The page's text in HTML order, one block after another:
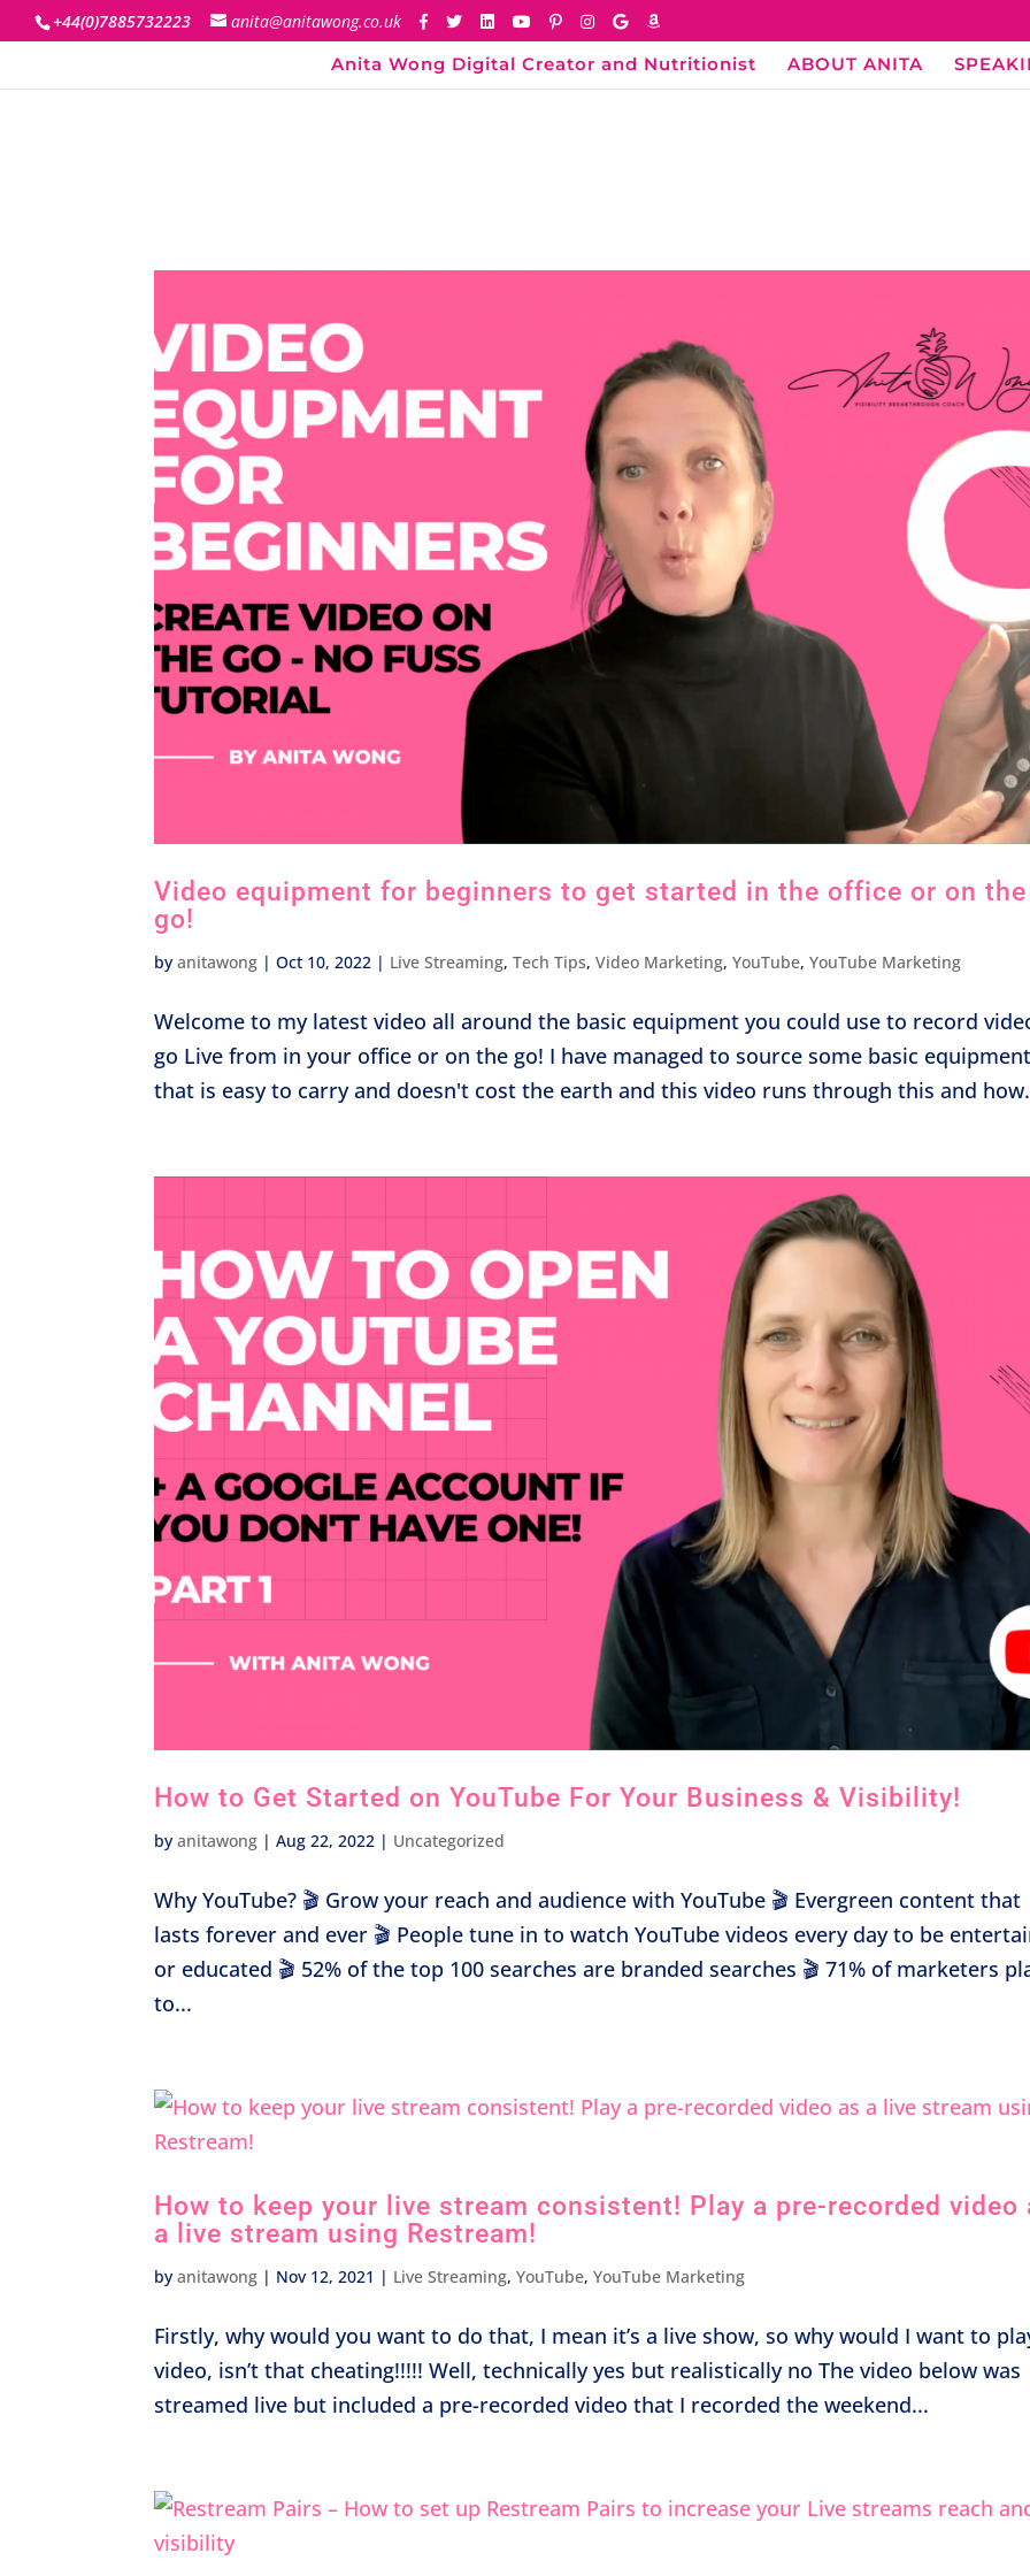
+44(0)7885732223
anita@anitawong.co.uk
Anita Wong Digital Creator and Nutritionist
ABOUT ANITA
Video equipment for beginners to get started in the office or on the
go!
byanitawong |Oct 10, 2022 | Live Streaming,Tech Tips,Video Marketing,YouTube,YouTube Marketing
Welcome to my latest video all around the basic equipment you could use to record
go Live from in your office or on the go! I have managed to source some basic
that is easy to carry and doesn't cost the earth and this video runs through this and
How to Get Started on YouTube For Your Business & Visibility!
byanitawong |Aug 22, 2022 | Uncategorized
Why YouTube? 🎬 Grow your reach and audience with YouTube 🎬 Evergreen content that
lasts forever and ever 🎬 People tune in to watch YouTube videos every day to be
or educated 🎬 52% of the top 100 searches are branded searches 🎬 71% of marketers
to...
How to keep your live stream consistent! Play a pre-recorded video
a live stream using Restream!
byanitawong | Nov 12, 2021 | Live Streaming,YouTube,YouTube Marketing
Firstly, why would you want to do that, I mean it’s a live show, so why would I want to
video, isn’t that cheating!!!!! Well, technically yes but realistically no The video below was
streamed live but included a pre-recorded video that I recorded the weekend...